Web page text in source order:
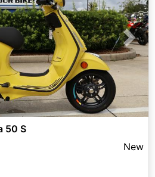
Next
50 S
New